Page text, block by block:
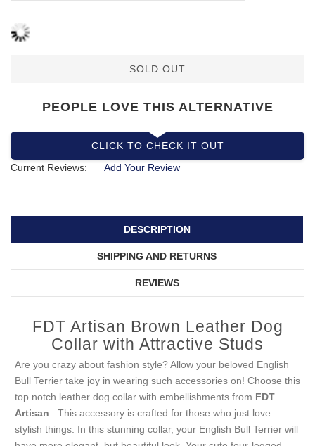
SOLD OUT
PEOPLE LOVE THIS ALTERNATIVE
CLICK TO CHECK IT OUT
Current Reviews:
Add Your Review
DESCRIPTION
SHIPPING AND RETURNS
REVIEWS
FDT Artisan Brown Leather Dog
Collar with Attractive Studs
Are you crazy about fashion style? Allow your beloved English
Bull Terrier take joy in wearing such accessories on! Choose this
top notch leather dog collar with embellishments from FDT
Artisan
. This accessory is crafted for those who just love
stylish things. In this stunning collar, your English Bull Terrier will